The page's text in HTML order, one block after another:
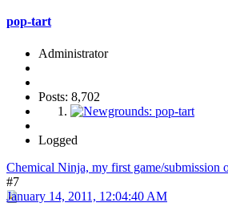
pop-tart
Administrator
Posts: 8,702
Logged
Chemical Ninja, my first game/submission
#7
January 14, 2011, 12:04:40 AM